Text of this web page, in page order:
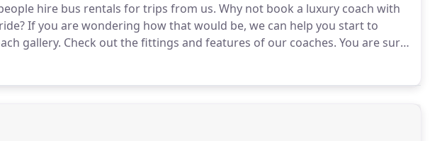
hire bus rentals for trips from us. Why not book a luxury coach with
If you are wondering how that would be, we can help you start to
gallery. Check out the fittings and features of our coaches. You are sure
when you visit our online gallery.